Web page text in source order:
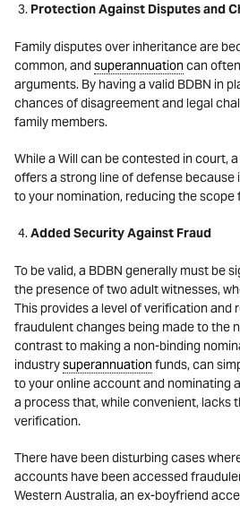
Protection Against Disputes and
Family disputes over inheritance are
common, and superannuationcan
arguments. By having a valid BDBN in
chances of disagreement and legal
family members.
While a Will can be contested in court,
offers a strong line of defense because
to your nomination, reducing the scope
Added Security Against Fraud
To be valid, a BDBN generally must be
the presence of two adult witnesses,
This provides a level of verification and
fraudulent changes being made to the
contrast to making a non-binding
industrysuperannuationfunds, can
to your online account and nominating
a process that, while convenient, lacks
verification.
There have been disturbing cases
accounts have been accessed
Western Australia, an ex-boyfriend